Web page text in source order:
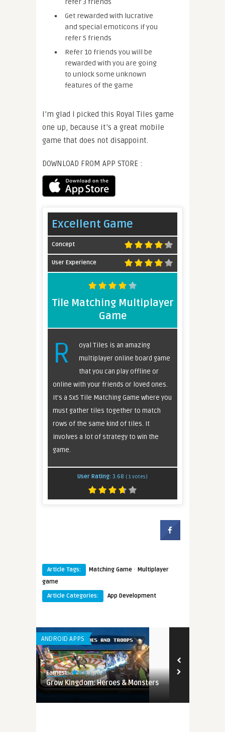
Get rewarded with lucrative
and special emoticons if you
refer 5 friends
Refer 10 friends you will be
rewarded with you are going
to unlock some unknown
features of the game
I’m glad I picked this Royal Tiles game
one up, because it’s a great mobile
game that does not disappoint.
DOWNLOAD FROM APP STORE :
Excellent Game
Concept
User Experience
Tile Matching Multiplayer
Game
R
oyal Tiles is an amazing
multiplayer online board game
that you can play offline or
online with your friends or loved ones.
It’s a 5x5 Tile Matching Game where you
must gather tiles together to match
rows of the same kind of tiles. It
involves a lot of strategy to win the
game.
User Rating: 3.68 ( 1votes)
Article Tags: Matching Game · Multiplayer
game
Article Categories:
App Development
ANDROID APPS
Earnest 8.3
Grow Kingdom: Heroes & Monsters